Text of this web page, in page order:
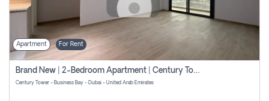
Apartment For Rent
Brand New | 2-Bedroom Apartment | Century Tower | Unit # 607
Century Tower - Business Bay - Dubai - United Arab Emirates